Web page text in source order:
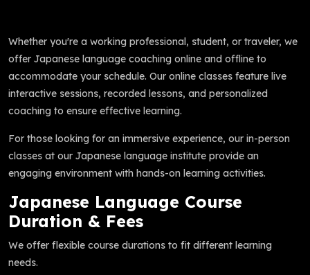
Whether you're a working professional, student, or traveler, we
offer Japanese language coaching online and offline to
accommodate your schedule. Our online classes feature live
interactive sessions, recorded lessons, and personalized
coaching to ensure effective learning.
For those looking for an immersive experience, our in-person
classes at our Japanese language institute provide an
engaging environment with hands-on learning activities.
Japanese Language Course
Duration & Fees
We offer flexible course durations to fit different learning
needs.